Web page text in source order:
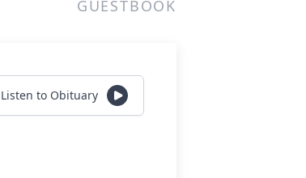
GUESTBOOK
Listen to Obituary